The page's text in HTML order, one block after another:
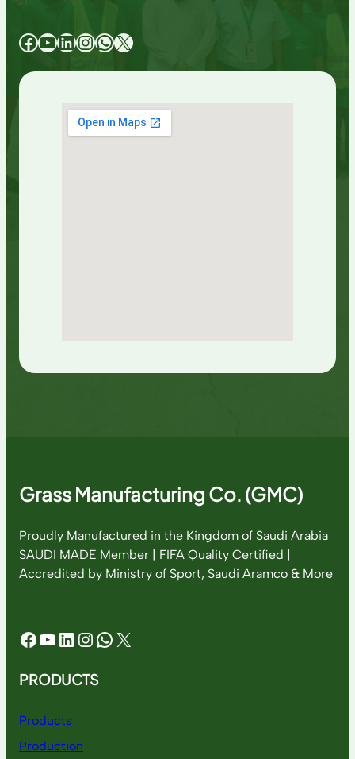
Facebook YouTube LinkedIn InstagramWhatsApp X
Grass Manufacturing Co. (GMC)
Proudly Manufactured in the Kingdom of Saudi Arabia
SAUDI MADE Member | FIFA Quality Certified |
Accredited by Ministry of Sport, Saudi Aramco & More
Facebook YouTube LinkedIn InstagramWhatsApp X
PRODUCTS
Products
Production